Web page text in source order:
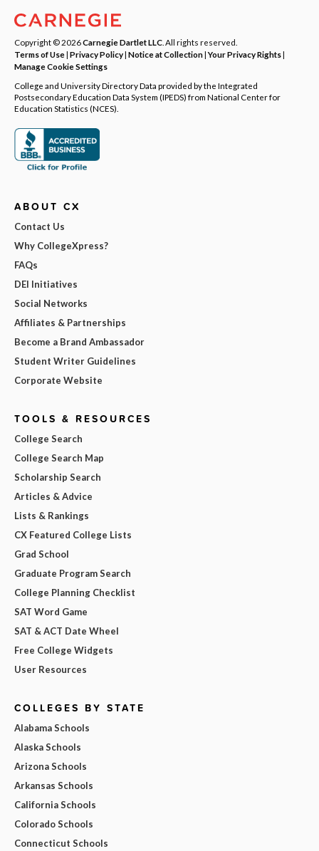
Copyright © 2026Carnegie Dartlet LLC . All rights reserved.
Terms of Use| Privacy Policy| Notice at Collection|Your Privacy Rights|
Manage Cookie Settings
College and University Directory Data provided by the Integrated
Postsecondary Education Data System (IPEDS) from National Center for
Education Statistics (NCES).
ABOUT CX
Contact Us
Why CollegeXpress?
FAQs
DEI Initiatives
Social Networks
Affiliates & Partnerships
Become a Brand Ambassador
Student Writer Guidelines
Corporate Website
TOOLS & RESOURCES
College Search
College Search Map
Scholarship Search
Articles & Advice
Lists & Rankings
CX Featured College Lists
Grad School
Graduate Program Search
College Planning Checklist
SAT Word Game
SAT & ACT Date Wheel
Free College Widgets
User Resources
COLLEGES BY STATE
Alabama Schools
Alaska Schools
Arizona Schools
Arkansas Schools
California Schools
Colorado Schools
Connecticut Schools